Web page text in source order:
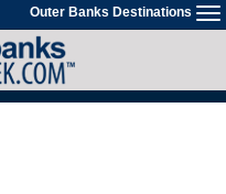
Outer Banks Destinations